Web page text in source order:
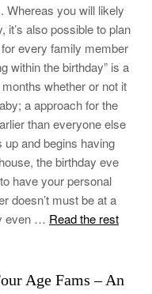
Whereas you will likely
it’s also possible to plan
every family member
within the birthday” is a
whether or not it
a approach for the
than everyone else
and begins having
the birthday eve
have your personal
doesn’t must be at a
even … Read the rest
Age Fams – An